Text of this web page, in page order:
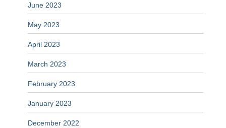
June 2023
May 2023
April 2023
March 2023
February 2023
January 2023
December 2022